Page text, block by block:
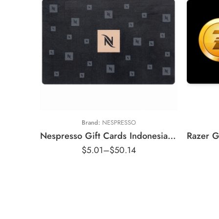
Brand: NESPRESSO
Nespresso Gift Cards Indonesia Region – IDR (Email Delivery)
$5.01–$50.14
Rp50,000 IDR
Rp100,000 IDR